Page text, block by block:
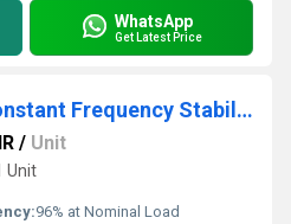
WhatsApp
Get Latest Price
Constant Voltage Constant Frequency Stabilizer
/ Unit
Unit
96% at Nominal Load